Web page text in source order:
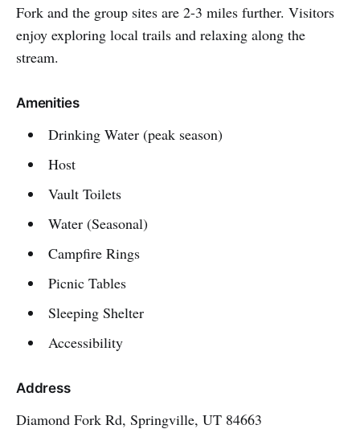
Fork and the group sites are 2-3 miles further. Visitors
enjoy exploring local trails and relaxing along the
stream.
Amenities
Drinking Water (peak season)
Host
Vault Toilets
Water (Seasonal)
Campfire Rings
Picnic Tables
Sleeping Shelter
Accessibility
Address
Diamond Fork Rd, Springville, UT 84663